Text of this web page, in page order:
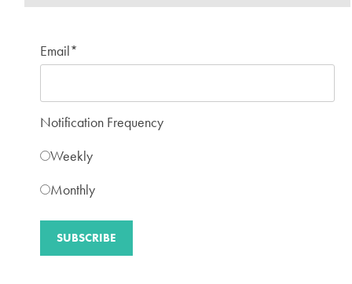
Email*
Notification Frequency
Weekly
Monthly